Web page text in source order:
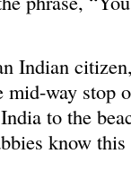
Indian
way stop
to the
know this